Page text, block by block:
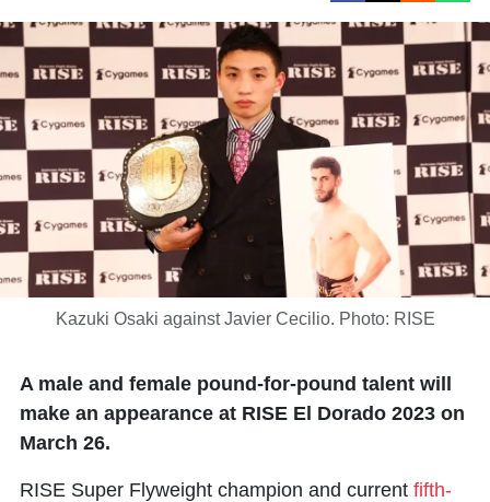
Kazuki Osaki against Javier Cecilio. Photo: RISE
A male and female pound-for-pound talent will
make an appearance at RISE El Dorado 2023 on
March 26.
RISE Super Flyweight champion and current fifth-